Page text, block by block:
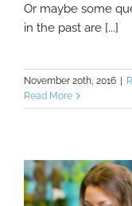
Or maybe some
in the past are [...]
November 20th, 2016
Read More